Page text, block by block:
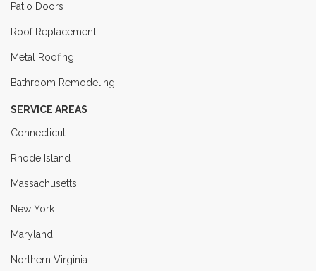
Patio Doors
Roof Replacement
Metal Roofing
Bathroom Remodeling
SERVICE AREAS
Connecticut
Rhode Island
Massachusetts
New York
Maryland
Northern Virginia